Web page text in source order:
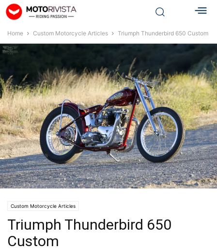
Home Custom Motorcycle Articles Triumph Thunderbird 650 Custom
Custom Motorcycle Articles
Triumph Thunderbird 650
Custom